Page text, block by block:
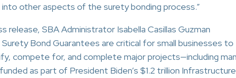
other aspects of the surety bonding process.”
release, SBA Administrator Isabella Casillas Guzman
Surety Bond Guarantees are critical for small businesses to
compete for, and complete major projects—including
as part of President Biden’s $1.2 trillion